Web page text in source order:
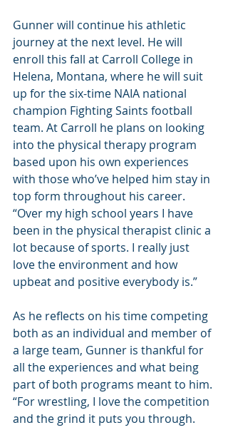
Gunner will continue his athletic
journey at the next level. He will
enroll this fall at Carroll College in
Helena, Montana, where he will suit
up for the six-time NAIA national
champion Fighting Saints football
team. At Carroll he plans on looking
into the physical therapy program
based upon his own experiences
with those who’ve helped him stay in
top form throughout his career.
“Over my high school years I have
been in the physical therapist clinic a
lot because of sports. I really just
love the environment and how
upbeat and positive everybody is.”
As he reflects on his time competing
both as an individual and member of
a large team, Gunner is thankful for
all the experiences and what being
part of both programs meant to him.
“For wrestling, I love the competition
and the grind it puts you through.